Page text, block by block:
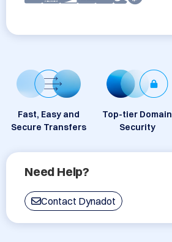
Fast, Easy and
Secure Transfers
Top-tier Domain
Security
Need Help?
Contact Dynadot